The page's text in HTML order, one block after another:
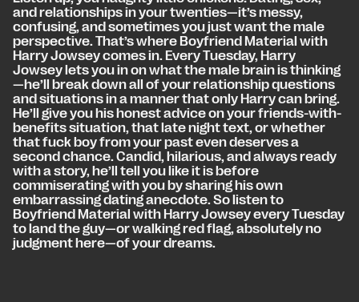
and relationships in your twenties—it’s messy,
confusing, and sometimes you just want the male
perspective. That’s where Boyfriend Material with
Harry Jowsey comes in. Every Tuesday, Harry
Jowsey lets you in on what the male brain is thinking
—he’ll break down all of your relationship questions
and situations in a manner that only Harry can bring.
He’ll give you his honest advice on your friends-with-
benefits situation, that late night text, or whether
that fuck boy from your past even deserves a
second chance. Candid, hilarious, and always ready
with a story, he’ll tell you like it is before
commiserating with you by sharing his own
embarrassing dating anecdote. So listen to
Boyfriend Material with Harry Jowsey every Tuesday
to land the guy—or walking red flag, absolutely no
judgment here—of your dreams.